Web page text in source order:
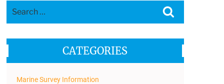
CATEGORIES
Marine Survey Information